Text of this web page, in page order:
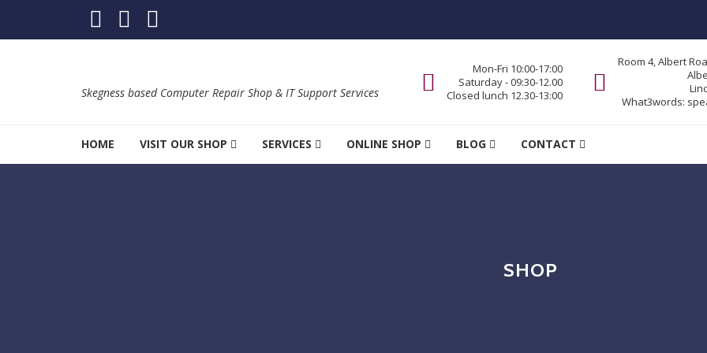
Skip to navigation
Skegness based Computer Repair Shop & IT Support Services
Room 4, Albert
What3words:
Mon-Fri 10:00-17:00
Saturday - 09:30-12.00
Closed lunch 12.30-13:00
HOME VISIT OUR SHOP SERVICES ONLINE SHOP BLOG CONTACT
SHOP